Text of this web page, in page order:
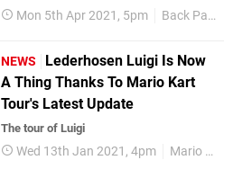
Mon 5th Apr 2021, 5pm Back Page
NEWS
Lederhosen Luigi Is Now
A Thing Thanks To Mario Kart
Tour's Latest Update
The tour of Luigi
Wed 13th Jan 2021, 4pm Mario Kart